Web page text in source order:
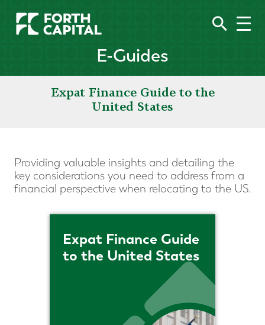
E-Guides
Expat Finance Guide to the
United States
Providing valuable insights and detailing the
key considerations you need to address from a
financial perspective when relocating to the US.
Expat Finance Guide
to the United States